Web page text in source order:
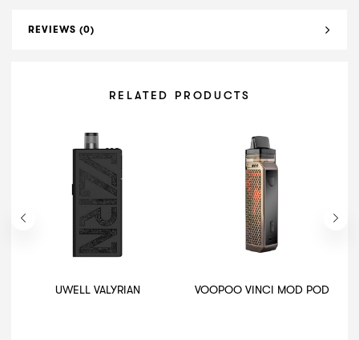
REVIEWS (0)
RELATED PRODUCTS
UWELL VALYRIAN VOOPOO VINCI MOD POD